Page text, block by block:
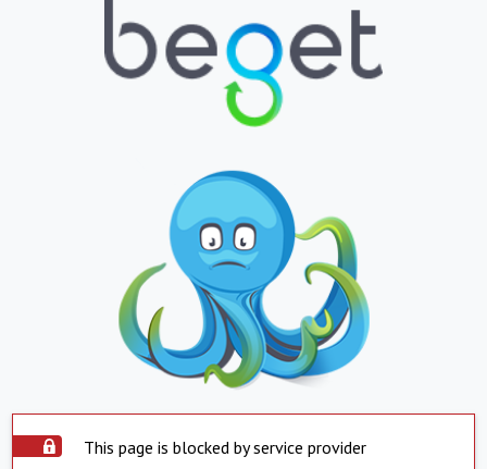
This page is blocked by service provider